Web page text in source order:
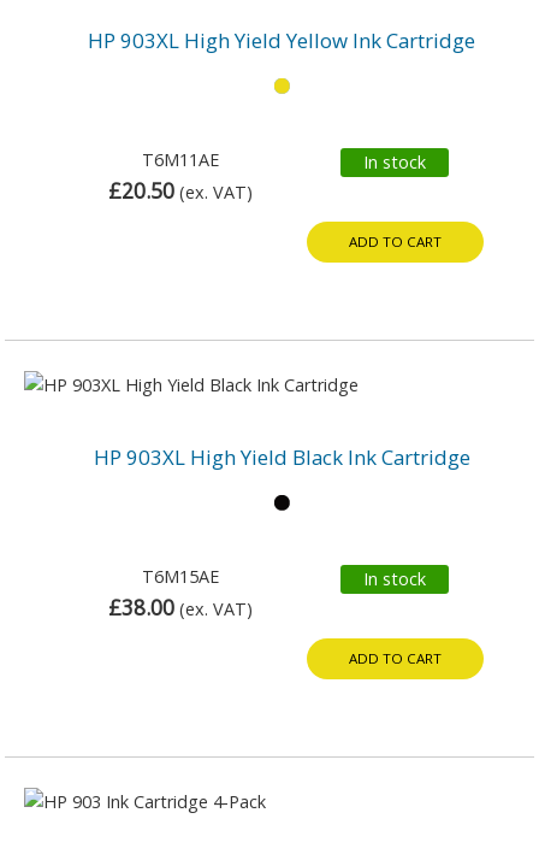
HP 903XL High Yield Yellow Ink Cartridge
T6M11AE
£20.50 (ex. VAT)
In stock
ADD TO CART
HP 903XL High Yield Black Ink Cartridge
T6M15AE
£38.00 (ex. VAT)
In stock
ADD TO CART